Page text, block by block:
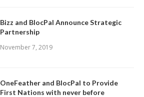
Bizz and BlocPal Announce Strategic
Partnership
November 7, 2019
OneFeather and BlocPal to Provide
First Nations with never before